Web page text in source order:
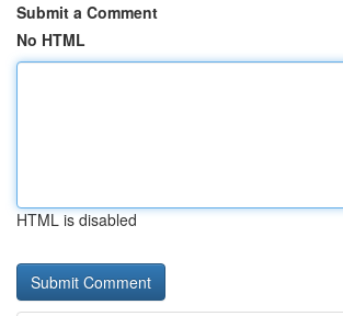
Submit a Comment
No HTML
HTML is disabled